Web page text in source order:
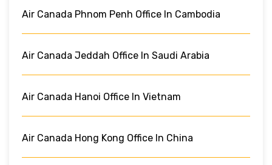
Air Canada Phnom Penh Office In Cambodia
Air Canada Jeddah Office In Saudi Arabia
Air Canada Hanoi Office In Vietnam
Air Canada Hong Kong Office In China